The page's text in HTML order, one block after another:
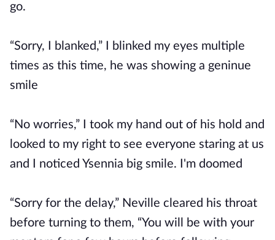
go.
“Sorry, I blanked,” I blinked my eyes multiple
times as this time, he was showing a geninue
smile
“No worries,” I took my hand out of his hold and
looked to my right to see everyone staring at us
and I noticed Ysennia big smile. I'm doomed
“Sorry for the delay,” Neville cleared his throat
before turning to them, “You will be with your